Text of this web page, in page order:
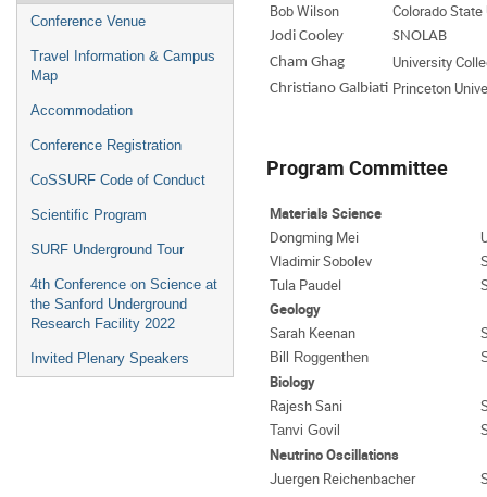
Conference Venue
Travel Information & Campus
Map
Accommodation
Conference Registration
CoSSURF Code of Conduct
Scientific Program
SURF Underground Tour
4th Conference on Science at
the Sanford Underground
Research Facility 2022
Invited Plenary Speakers
Bob Wilson
Colorado
Jodi Cooley
SNOLAB
Cham Ghag
University
Christiano Galbiati Princeton
Program Committee
Materials Science
Dongming Mei
Vladimir Sobolev
Tula Paudel
Geology
Sarah Keenan
Bill Roggenthen
Biology
Rajesh Sani
Tanvi Govil
Neutrino Oscillations
Juergen Reichenbacher